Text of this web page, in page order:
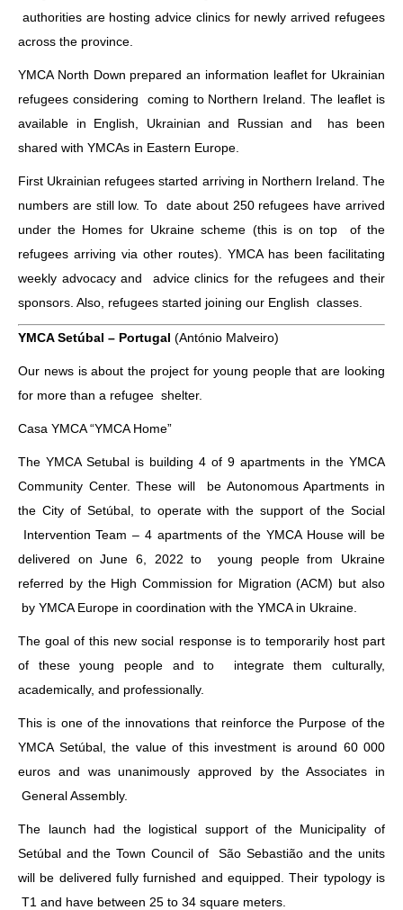
authorities are hosting advice clinics for newly arrived refugees
across the province.
YMCA North Down prepared an information leaflet for Ukrainian
refugees considering coming to Northern Ireland. The leaflet is
available in English, Ukrainian and Russian and has been
shared with YMCAs in Eastern Europe.
First Ukrainian refugees started arriving in Northern Ireland. The
numbers are still low. To date about 250 refugees have arrived
under the Homes for Ukraine scheme (this is on top of the
refugees arriving via other routes). YMCA has been facilitating
weekly advocacy and advice clinics for the refugees and their
sponsors. Also, refugees started joining our English classes.
YMCA Setúbal – Portugal (António Malveiro)
Our news is about the project for young people that are looking
for more than a refugee shelter.
Casa YMCA “YMCA Home”
The YMCA Setubal is building 4 of 9 apartments in the YMCA
Community Center. These will be Autonomous Apartments in
the City of Setúbal, to operate with the support of the Social
Intervention Team – 4 apartments of the YMCA House will be
delivered on June 6, 2022 to young people from Ukraine
referred by the High Commission for Migration (ACM) but also
by YMCA Europe in coordination with the YMCA in Ukraine.
The goal of this new social response is to temporarily host part
of these young people and to integrate them culturally,
academically, and professionally.
This is one of the innovations that reinforce the Purpose of the
YMCA Setúbal, the value of this investment is around 60 000
euros and was unanimously approved by the Associates in
General Assembly.
The launch had the logistical support of the Municipality of
Setúbal and the Town Council of São Sebastião and the units
will be delivered fully furnished and equipped. Their typology is
T1 and have between 25 to 34 square meters.